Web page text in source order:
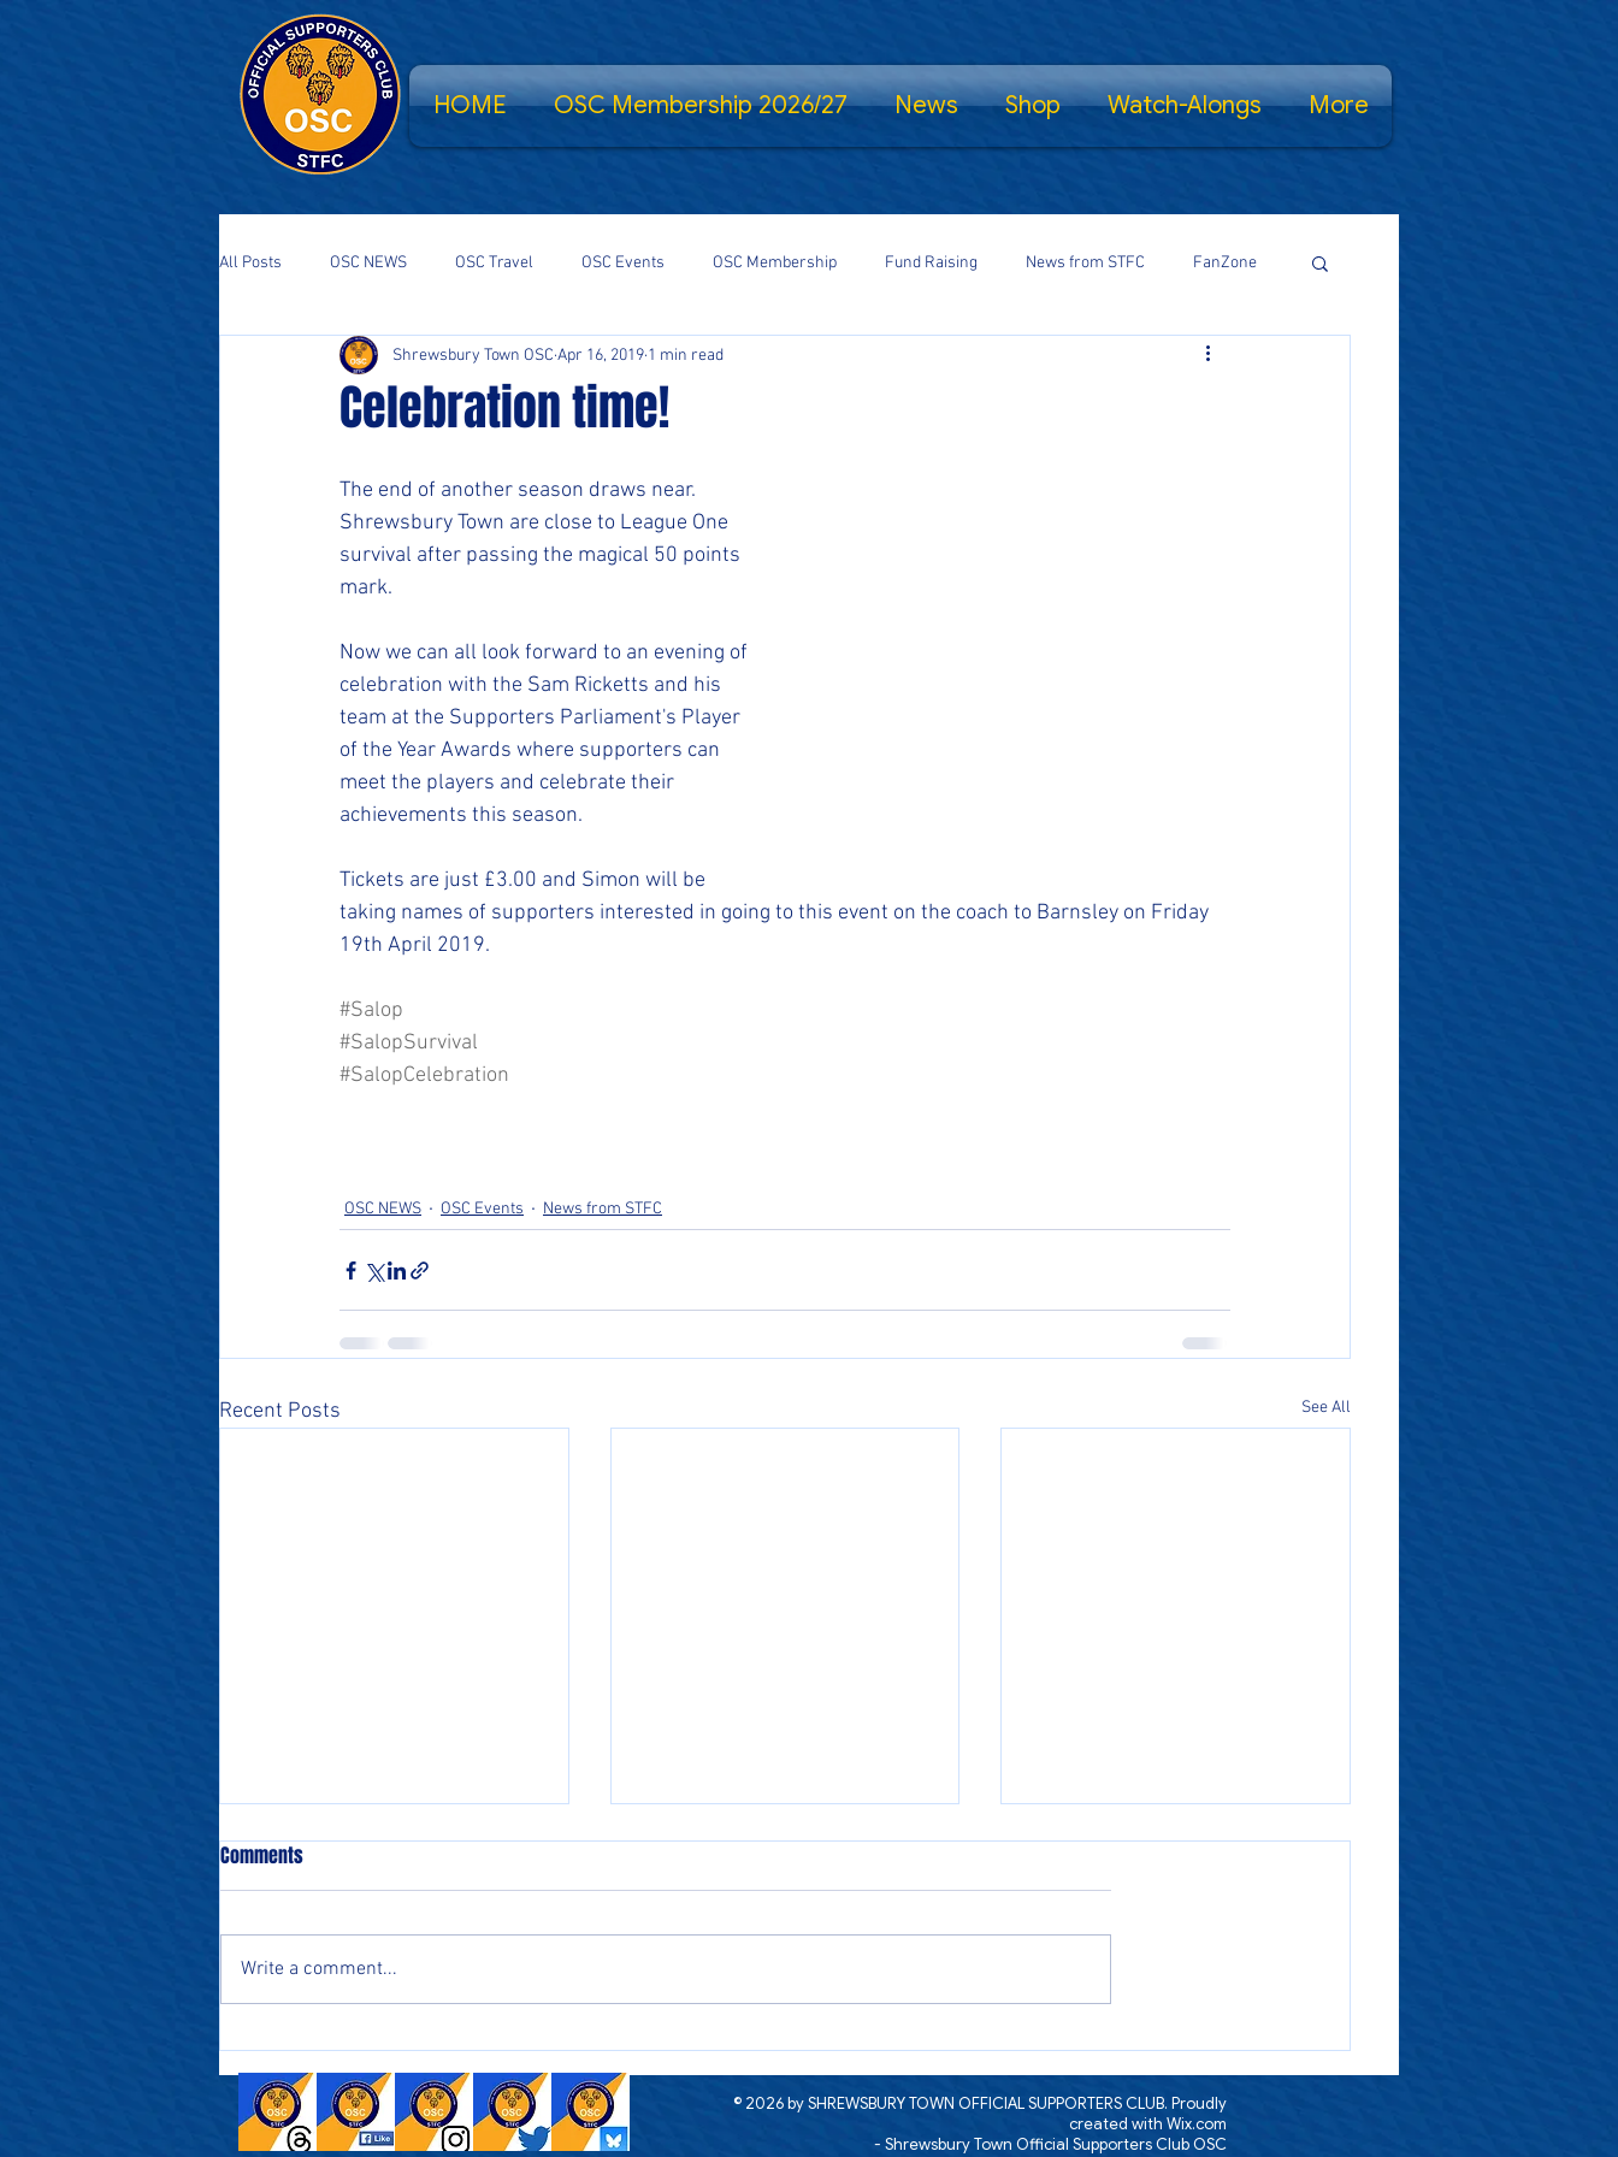
HOME OSC Membership 2026/27 News Shop Watch-Alongs More
All Posts OSC NEWS OSC Travel OSC Events OSC Membership Fund Raising News from STFC FanZone
Supporters Parliament STFC Safe Standing Shrewsbury Town in the Community
#SalopianFamily #Salop STFC SLO #StepUpShropshire
Celebration time!
Shrewsbury Town OSC Apr 16, 2019 1 min read
The end of another season draws near.
Shrewsbury Town are close to League One
survival after passing the magical 50 points
mark.
Now we can all look forward to an evening of
celebration with the Sam Ricketts and his
team at the Supporters Parliament's Player
of the Year Awards where supporters can
meet the players and celebrate their
achievements this season.
Tickets are just £3.00 and Simon will be
taking names of supporters interested in going to this event on the coach to Barnsley on Friday
19th April 2019.
#Salop
#SalopSurvival
#SalopCelebration
OSC NEWS OSC Events News from STFC
Recent Posts See All
The next meeting of the
Supporters Parliament
Comments
Write a comment...
© 2026 by SHREWSBURY TOWN OFFICIAL SUPPORTERS CLUB. Proudly
created with Wix.com
- Shrewsbury Town Official Supporters Club OSC